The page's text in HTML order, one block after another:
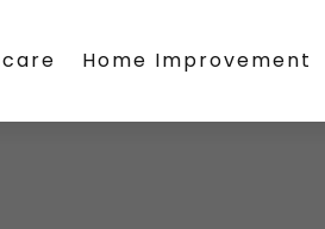
Home Improvement